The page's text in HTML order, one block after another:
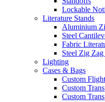
Lockable
Literature Stands
Aluminium
Steel
Fabric
Steel Zig
Lighting
Cases & Bags
Custom
Custom
Custom